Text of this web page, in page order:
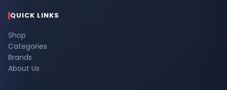
QUICK LINKS
Shop
Categories
Brands
About Us